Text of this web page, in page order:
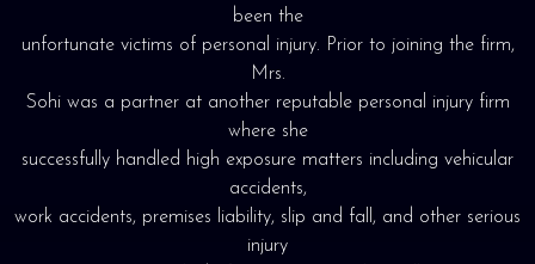
been the
unfortunate victims of personal injury. Prior to joining the firm,
Mrs.
Sohi was a partner at another reputable personal injury firm
where she
successfully handled high exposure matters including vehicular
accidents,
work accidents, premises liability, slip and fall, and other serious
injury